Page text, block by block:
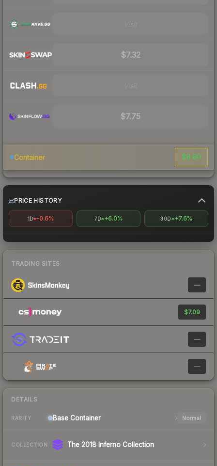
$7.32
$7.75
Container $8.80
PRICE HISTORY
1D -0.6% 7D +6.0% 30D +7.6%
TRADING SITES
—
$7.09
—
—
DETAILS
RARITY Base Container Normal
COLLECTION The 2018 Inferno Collection